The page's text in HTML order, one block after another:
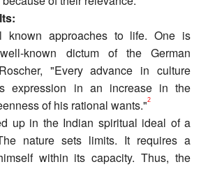
known approaches to life. One is
known dictum of the German
"Every advance in culture
expression in an increase in the
of his rational wants."2
up in the Indian spiritual ideal of a
nature sets limits. It requires a
within its capacity. Thus, the